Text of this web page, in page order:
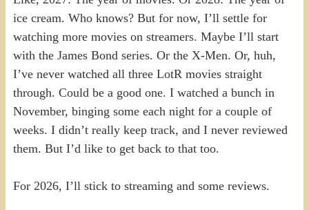
ice cream. Who knows? But for now, I’ll settle for
watching more movies on streamers. Maybe I’ll start
with the James Bond series. Or the X-Men. Or, huh,
I’ve never watched all three LotR movies straight
through. Could be a good one. I watched a bunch in
November, binging some each night for a couple of
weeks. I didn’t really keep track, and I never reviewed
them. But I’d like to get back to that too.
For 2026, I’ll stick to streaming and some reviews.